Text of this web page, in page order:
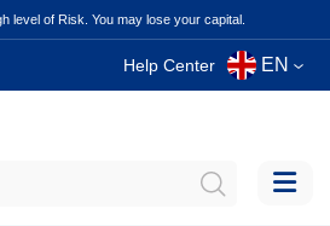
level of Risk. You may lose your capital.
Help Center EN